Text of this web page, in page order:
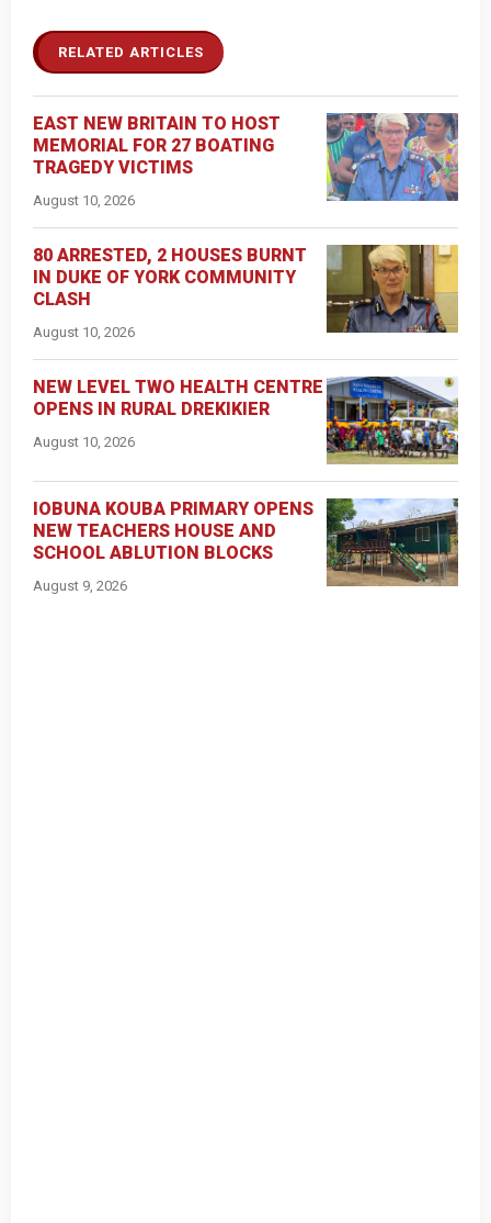
RELATED ARTICLES
EAST NEW BRITAIN TO HOST
MEMORIAL FOR 27 BOATING
TRAGEDY VICTIMS
August 10, 2026
80 ARRESTED, 2 HOUSES BURNT
IN DUKE OF YORK COMMUNITY
CLASH
August 10, 2026
NEW LEVEL TWO HEALTH CENTRE
OPENS IN RURAL DREKIKIER
August 10, 2026
IOBUNA KOUBA PRIMARY OPENS
NEW TEACHERS HOUSE AND
SCHOOL ABLUTION BLOCKS
August 9, 2026